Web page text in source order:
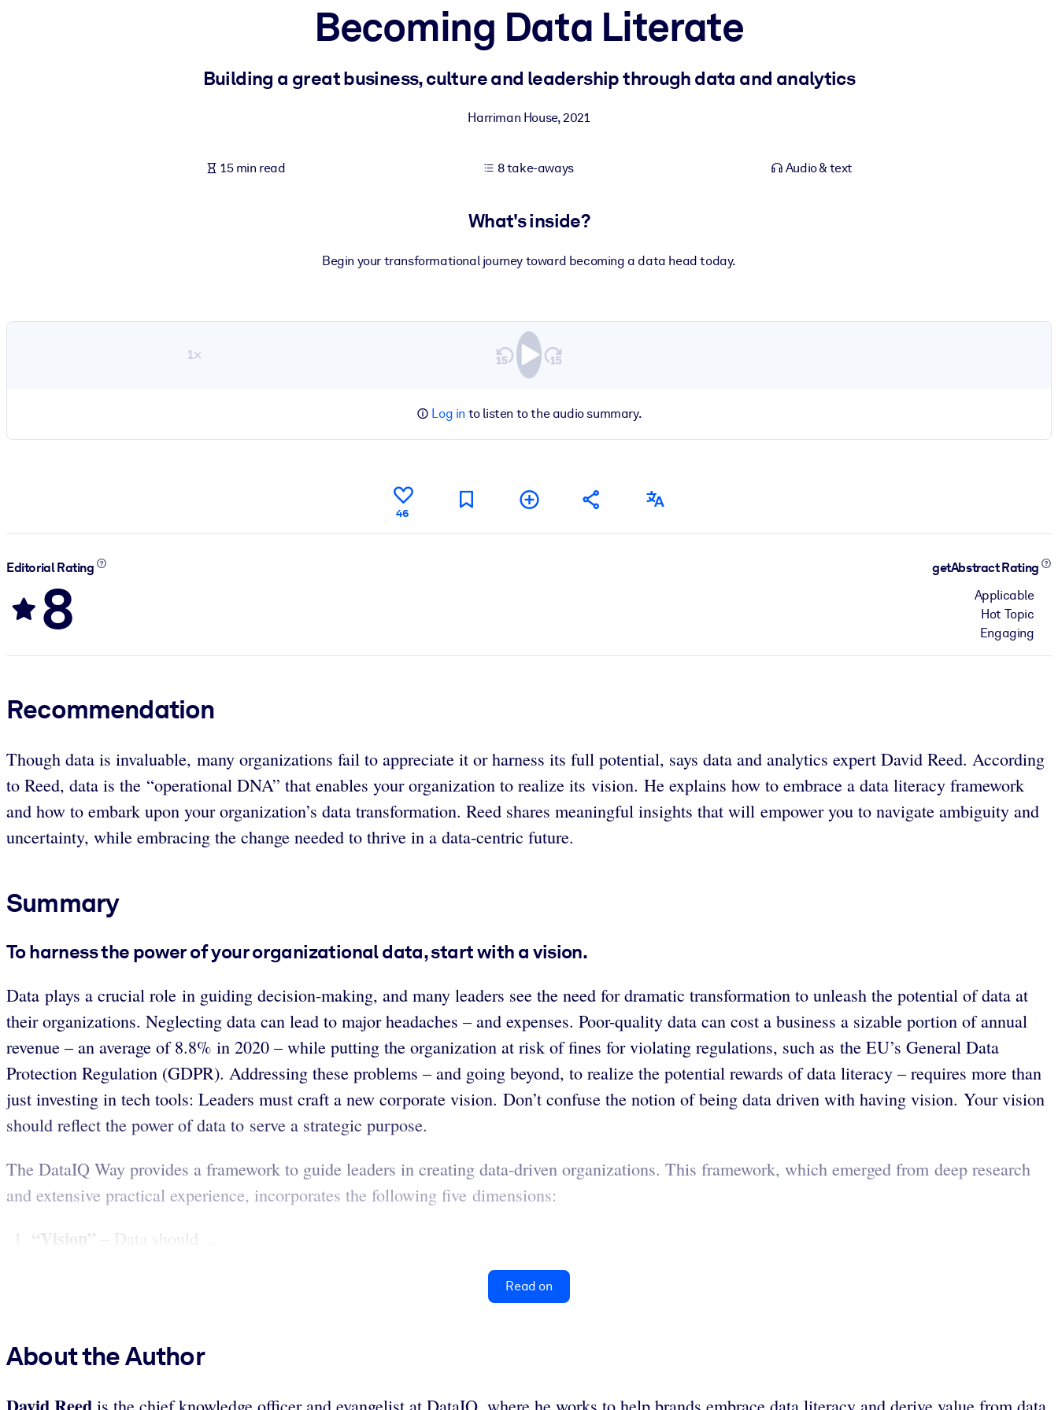
Fuel your AI systems with reliable, structured knowledge to improve outputs.
Becoming Data Literate
Building a great business, culture and leadership through data and analytics
Harriman House,2021
15 min read 8 take-aways Audio & text
What's inside?
Begin your transformational journey toward becoming a data head today.
1×
Log in to listen to the audio summary.
46
Editorial Rating
8
getAbstract Rating
Applicable
Hot Topic
Engaging
Recommendation
Though data is invaluable, many organizations fail to appreciate it or harness its full potential, says data and analytics expert David Reed. According
to Reed, data is the “operational DNA” that enables your organization to realize its vision. He explains how to embrace a data literacy framework
and how to embark upon your organization’s data transformation. Reed shares meaningful insights that will empower you to navigate ambiguity and
uncertainty, while embracing the change needed to thrive in a data-centric future.
Summary
To harness the power of your organizational data, start with a vision.
Data plays a crucial role in guiding decision-making, and many leaders see the need for dramatic transformation to unleash the potential of data at
their organizations. Neglecting data can lead to major headaches – and expenses. Poor-quality data can cost a business a sizable portion of annual
revenue – an average of 8.8% in 2020 – while putting the organization at risk of fines for violating regulations, such as the EU’s General Data
Protection Regulation (GDPR). Addressing these problems – and going beyond, to realize the potential rewards of data literacy – requires more than
just investing in tech tools: Leaders must craft a new corporate vision. Don’t confuse the notion of being data driven with having vision. Your vision
should reflect the power of data to serve a strategic purpose.
The DataIQ Way provides a framework to guide leaders in creating data-driven organizations. This framework, which emerged from deep research
and extensive practical experience, incorporates the following five dimensions:
“Vision” – Data should ...
Read on
About the Author